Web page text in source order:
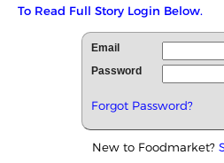
To Read Full Story Login Below.
Email
Password
Forgot Password?
New to Foodmarket?